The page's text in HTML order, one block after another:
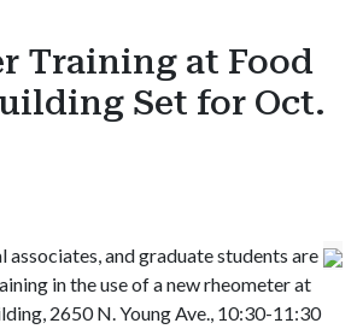
Training at Food
Set for Oct.
and graduate students are
in the use of a new rheometer at
2650 N. Young Ave., 10:30-11:30